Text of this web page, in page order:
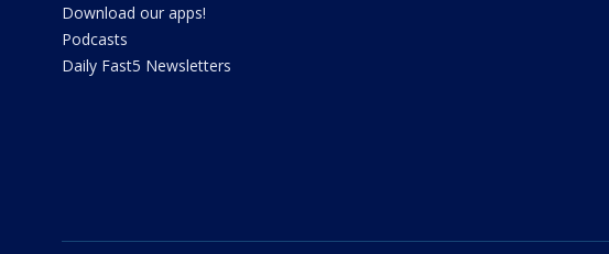
Download our apps!
Podcasts
Daily Fast5 Newsletters